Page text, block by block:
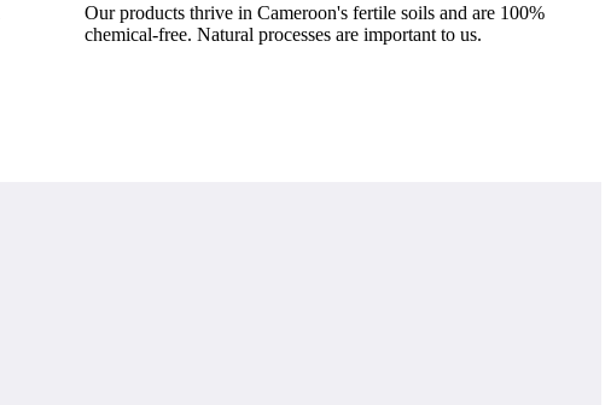
Our products thrive in Cameroon's fertile soils and are 100%
chemical-free. Natural processes are important to us.